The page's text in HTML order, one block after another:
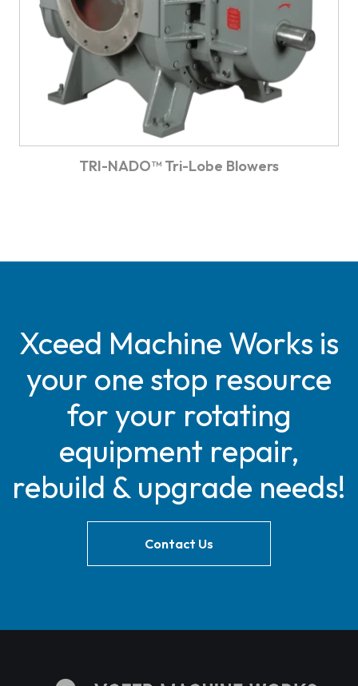
TRI-NADO™ Tri-Lobe Blowers
Xceed Machine Works is
your one stop resource
for your rotating
equipment repair,
rebuild & upgrade needs!
Contact Us